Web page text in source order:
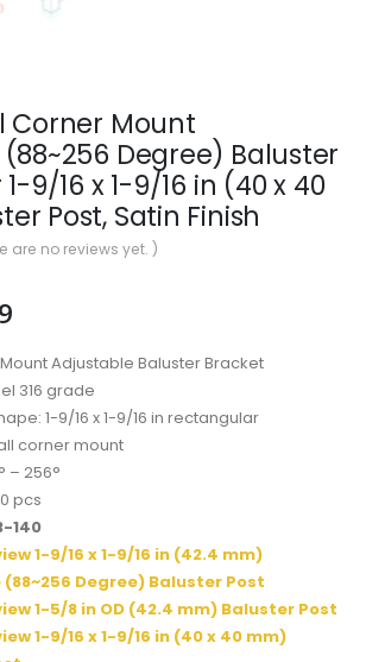
Corner Mount
Degree) Baluster
9/16 x 1-9/16 in (40 x 40
Post, Satin Finish
are no reviews yet. )
Current
is:
$89.99.
Adjustable Baluster Bracket
316 grade
1-9/16 x 1-9/16 in rectangular
corner mount
– 256°
pcs
140
1-9/16 x 1-9/16 in (42.4 mm)
Degree) Baluster Post
1-5/8 in OD (42.4 mm) Baluster Post
1-9/16 x 1-9/16 in (40 x 40 mm)